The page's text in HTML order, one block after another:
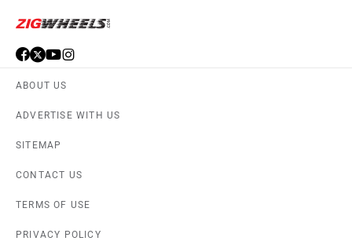
ABOUT US
ADVERTISE WITH US
SITEMAP
CONTACT US
TERMS OF USE
PRIVACY POLICY